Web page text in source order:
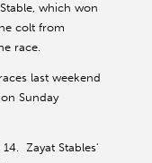
which won
colt from
race.
last weekend
Sunday
Zayat Stables'